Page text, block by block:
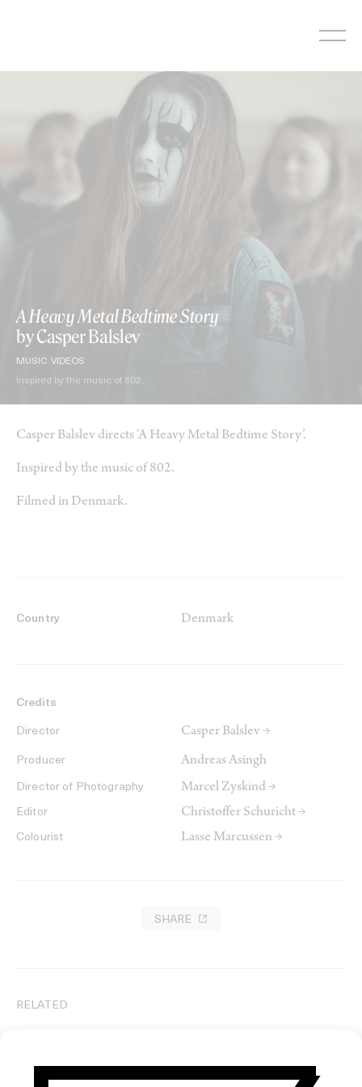
A Heavy Metal Bedtime Story
by Casper Balslev
MUSIC VIDEOS
Inspired by the music of 802.
Casper Balslev directs ‘A Heavy Metal Bedtime Story’.
Inspired by the music of 802.
Filmed in Denmark.
Country Denmark
Credits
Director Casper Balslev →
Producer Andreas Asingh
Director of Photography Marcel Zyskind →
Editor Christoffer Schuricht →
Colourist Lasse Marcussen →
SHARE
RELATED